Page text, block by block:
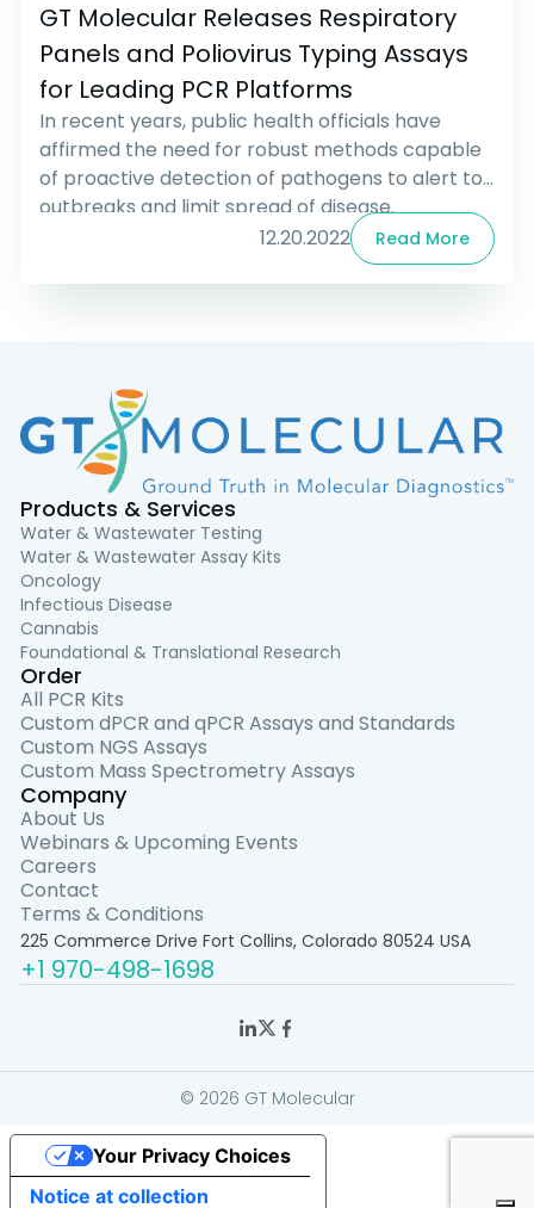
GT Molecular Releases Respiratory
Panels and Poliovirus Typing Assays
for Leading PCR Platforms
In recent years, public health officials have
affirmed the need for robust methods capable
of proactive detection of pathogens to alert to
outbreaks and limit spread of disease.
Longitudinal studies using GT Molecular’s
ddPCR™ PCR kits for Wastewater-based
epidemiology (WBE) were demonstrated as
responsible for human monkeypox).
12.20.2022 Read More
Products & Services
Water & Wastewater Testing
Water & Wastewater Assay Kits
Oncology
Infectious Disease
Cannabis
Foundational & Translational Research
Order
All PCR Kits
Custom dPCR and qPCR Assays and Standards
Custom NGS Assays
Custom Mass Spectrometry Assays
Company
About Us
Webinars & Upcoming Events
Careers
Contact
Terms & Conditions
225 Commerce Drive Fort Collins, Colorado 80524 USA
+1 970-498-1698
© 2026 GT Molecular
Notice at collection
Your Privacy Choices